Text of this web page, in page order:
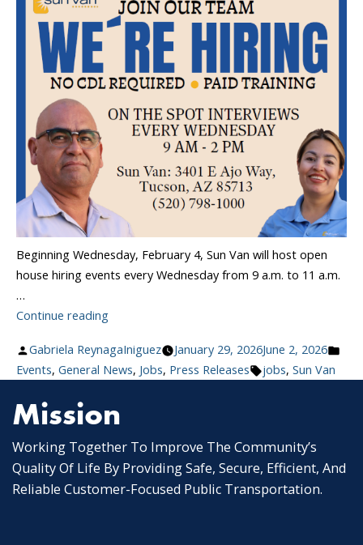
Beginning Wednesday, February 4, Sun Van will host open
house hiring events every Wednesday from 9 a.m. to 11 a.m.
…
Continue reading“Sun
Launches
Weekly
Events:
Join
Tucson’s
Paratransit
Posted
by
Gabriela ReynagaIniguez January 29, 2026June 2, 2026
Events, General News, Jobs, Press Releases Tags:
jobs, Sun Van
Mission
Working Together To Improve The Community’s
Quality Of Life By Providing Safe, Secure, Efficient, And
Reliable Customer-Focused Public Transportation.